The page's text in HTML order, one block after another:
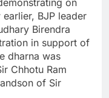
BJP leader
Birendra
in support of
dharna was
Chhotu Ram
of Sir